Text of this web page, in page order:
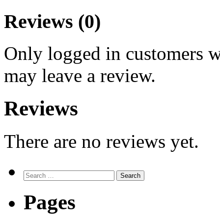
Reviews (0)
Only logged in customers
may leave a review.
Reviews
There are no reviews yet.
Search
for:
Pages